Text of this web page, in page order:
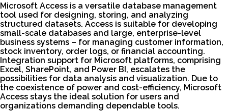
Microsoft Access is a versatile database management
tool used for designing, storing, and analyzing
structured datasets. Access is suitable for developing
small-scale databases and large, enterprise-level
business systems – for managing customer information,
stock inventory, order logs, or financial accounting.
Integration support for Microsoft platforms, comprising
Excel, SharePoint, and Power BI, escalates the
possibilities for data analysis and visualization. Due to
the coexistence of power and cost-efficiency, Microsoft
Access stays the ideal solution for users and
organizations demanding dependable tools.